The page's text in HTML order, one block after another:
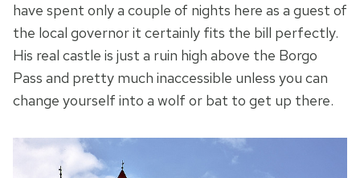
have spent only a couple of nights here as a guest of
the local governor it certainly fits the bill perfectly.
His real castle is just a ruin high above the Borgo
Pass and pretty much inaccessible unless you can
change yourself into a wolf or bat to get up there.